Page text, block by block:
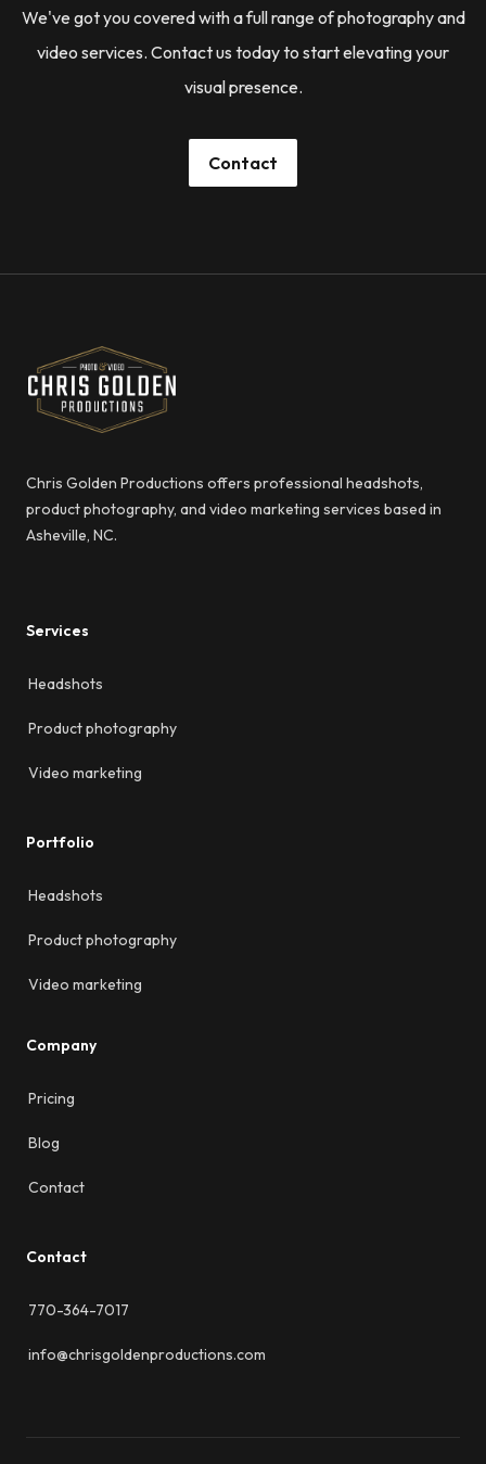
We've got you covered with a full range of photography and
video services. Contact us today to start elevating your
visual presence.
Contact
Chris Golden Productions
Chris Golden Productions offers professional headshots,
product photography, and video marketing services based in
Asheville, NC.
Services
Headshots
Product photography
Video marketing
Portfolio
Headshots
Product photography
Video marketing
Company
Pricing
Blog
Contact
Contact
770-364-7017
info@chrisgoldenproductions.com